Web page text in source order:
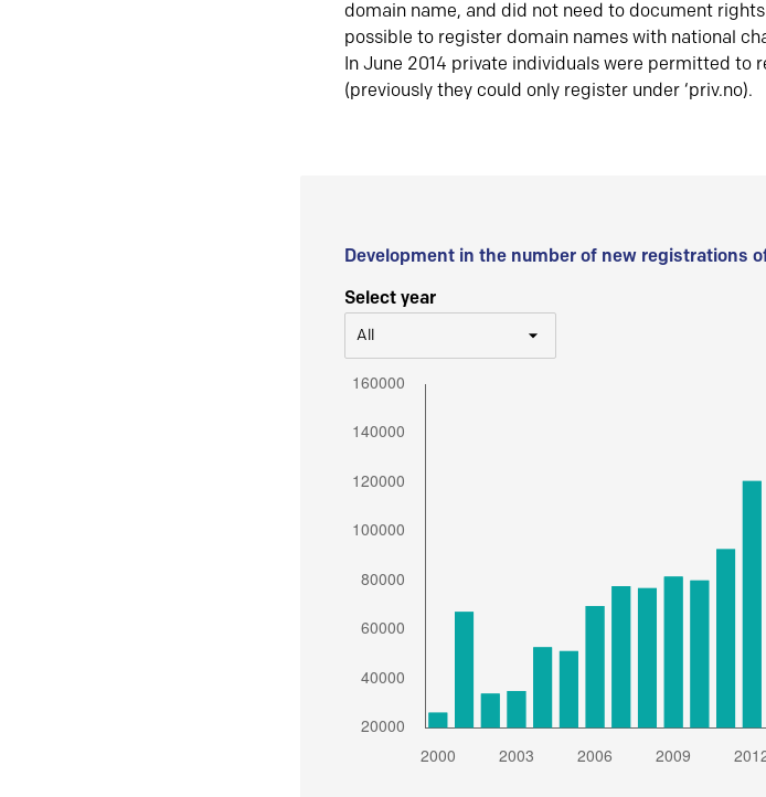
domain name, and did not need to document
possible to register domain names with national
In June 2014 private individuals were permitted to
(previously they could only register under ‘priv.no).
Development in the number of new registrations
Select year
All